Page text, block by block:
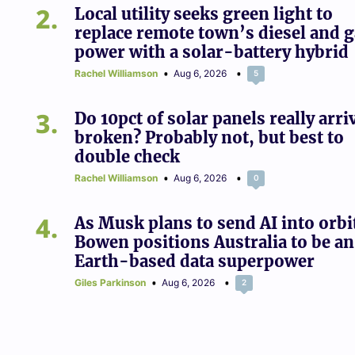
2
Local utility seeks green light to
replace remote town’s diesel and
power with a solar-battery hybrid
Rachel Williamson Aug 6, 2026 5
3
Do 10pct of solar panels really
broken? Probably not, but best to
double check
Rachel Williamson Aug 6, 2026 0
4
As Musk plans to send AI into
Bowen positions Australia to be an
Earth-based data superpower
Giles Parkinson Aug 6, 2026 2